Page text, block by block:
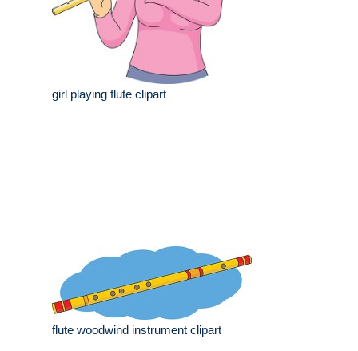
girl playing flute clipart
flute woodwind instrument clipart